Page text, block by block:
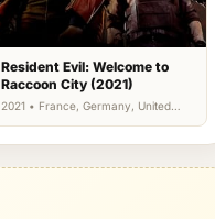
Resident Evil: Welcome to
Raccoon City (2021)
2021 • France, Germany, United